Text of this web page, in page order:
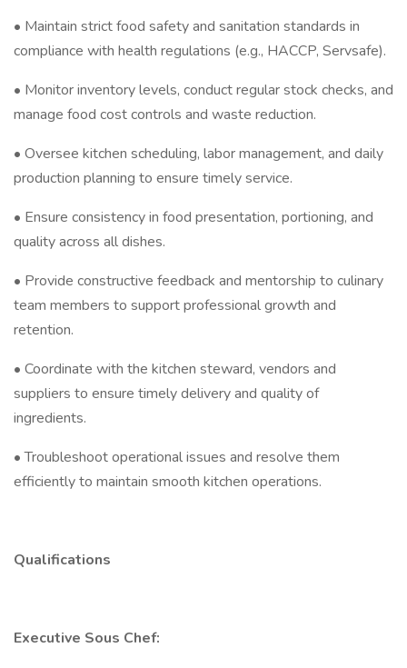
• Maintain strict food safety and sanitation standards in
compliance with health regulations (e.g., HACCP, Servsafe).
• Monitor inventory levels, conduct regular stock checks, and
manage food cost controls and waste reduction.
• Oversee kitchen scheduling, labor management, and daily
production planning to ensure timely service.
• Ensure consistency in food presentation, portioning, and
quality across all dishes.
• Provide constructive feedback and mentorship to culinary
team members to support professional growth and
retention.
• Coordinate with the kitchen steward, vendors and
suppliers to ensure timely delivery and quality of
ingredients.
• Troubleshoot operational issues and resolve them
efficiently to maintain smooth kitchen operations.
Qualifications
Executive Sous Chef: